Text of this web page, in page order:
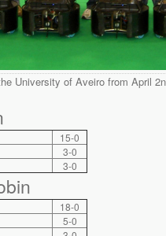
University of Aveiro from April
15-0
3-0
3-0
18-0
5-0